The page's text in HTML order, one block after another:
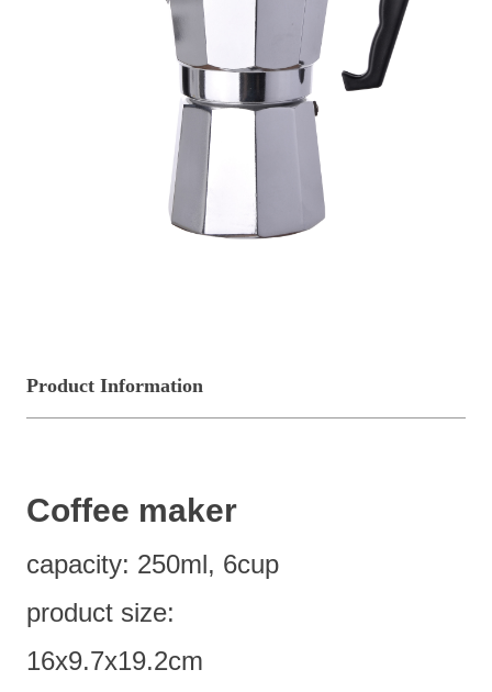
Product Information
Coffee maker
capacity: 250ml, 6cup
product size:
16x9.7x19.2cm